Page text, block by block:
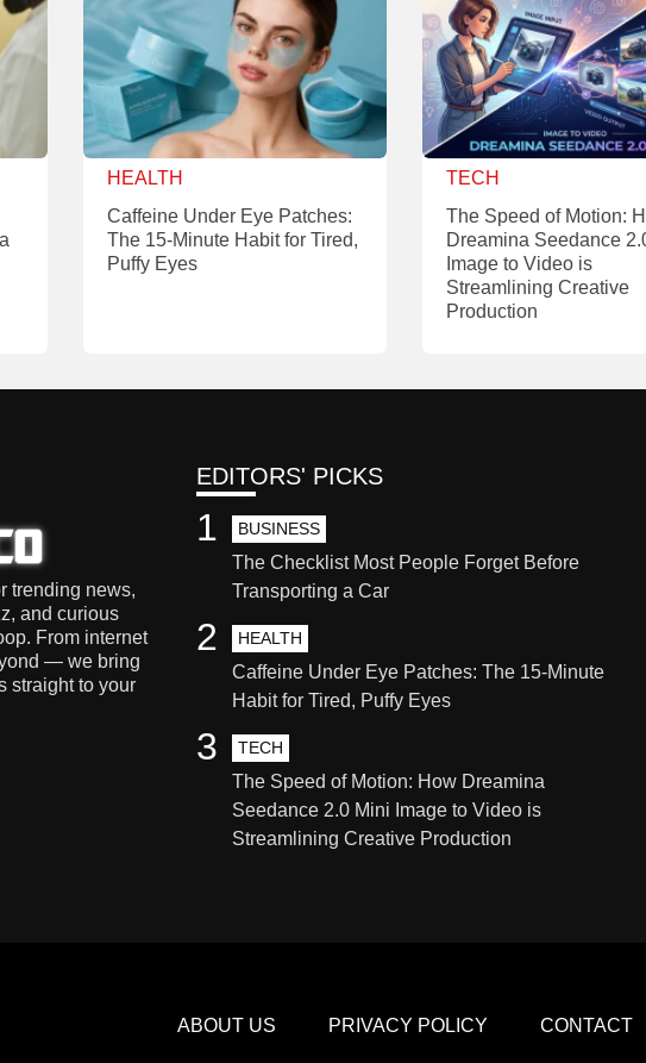
HEALTH
Caffeine Under Eye Patches:
The 15-Minute Habit for Tired,
Puffy Eyes
TECH
The Speed of Motion:
Dreamina Seedance
Image to Video is
Streamlining Creative
Production
trending news,
and curious
From internet
— we bring
straight to your
EDITORS' PICKS
BUSINESS
The Checklist Most People Forget Before
Transporting a Car
1
HEALTH
Caffeine Under Eye Patches: The 15-Minute
Habit for Tired, Puffy Eyes
2
TECH
The Speed of Motion: How Dreamina
Seedance 2.0 Mini Image to Video is
Streamlining Creative Production
3
ABOUT US PRIVACY POLICY CONTACT